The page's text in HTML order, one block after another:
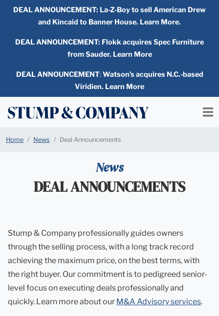
DEAL ANNOUNCEMENT: La-Z-Boy to sell American Drew
and Kincaid to Banner House. Learn More.
DEAL ANNOUNCEMENT: Flokk acquires Spec Furniture
from Sauder. Learn More
DEAL ANNOUNCEMENT:Watson’s acquires N.C.-based
Viridien. Learn More
Home News Deal Announcements
News
DEAL ANNOUNCEMENTS
Stump & Company professionally guides owners
through the selling process, with a long track record
achieving the maximum price, on the best terms, with
the right buyer. Our commitment is to pedigreed senior-
level focus on executing deals professionally and
quickly. Learn more about our M&A Advisory services.